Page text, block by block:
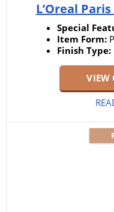
L’Oreal
Special
Item Form:
Finish Type:
VIEW